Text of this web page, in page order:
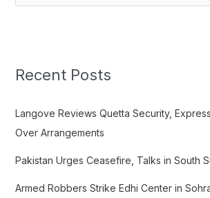
c
f
o
:
Recent Posts
Langove Reviews Quetta Security,
Over Arrangements
Pakistan Urges Ceasefire, Talks in South
Armed Robbers Strike Edhi Center in